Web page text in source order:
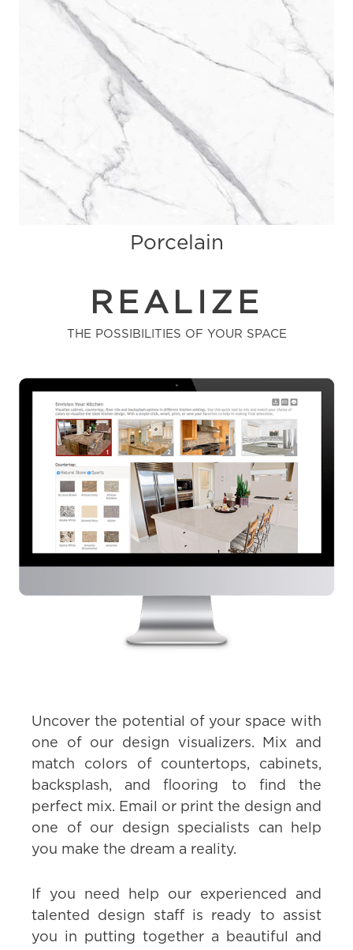
Porcelain
REALIZE
THE POSSIBILITIES OF YOUR SPACE
Uncover the potential of your space with
one of our design visualizers. Mix and
match colors of countertops, cabinets,
backsplash, and flooring to find the
perfect mix. Email or print the design and
one of our design specialists can help
you make the dream a reality.
If you need help our experienced and
talented design staff is ready to assist
you in putting together a beautiful and